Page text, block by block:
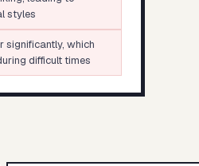
styles
significantly, which
difficult times